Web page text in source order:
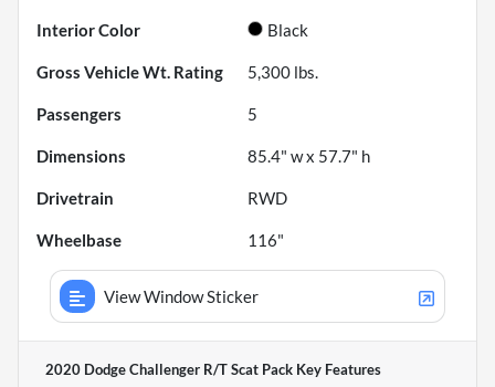
Interior Color Black
Gross Vehicle Wt. Rating 5,300 lbs.
Passengers 5
Dimensions 85.4" w x 57.7" h
Drivetrain RWD
Wheelbase 116"
View Window Sticker
2020 Dodge Challenger R/T Scat Pack Key Features